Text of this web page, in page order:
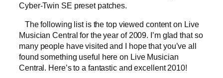
Cyber-Twin SE preset patches.
The following list is the top viewed content on Live
Musician Central for the year of 2009. I’m glad that so
many people have visited and I hope that you’ve all
found something useful here on Live Musician
Central. Here’s to a fantastic and excellent 2010!